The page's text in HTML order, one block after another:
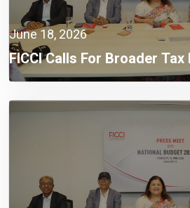
June 18, 2026
FICCI Calls For Broader
Administration, And
Climate